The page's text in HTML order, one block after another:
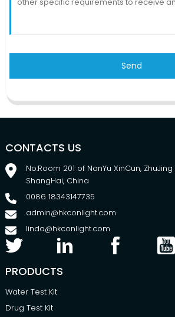
Send
CONTACTS US
No.Room 201 of NanYu XinCun,
ShangHai, China
0086 18343147735
admin@hkconlight.com
linda@hkconlight.com
PRODUCTS
Water Test Kit
Drug Test Kit